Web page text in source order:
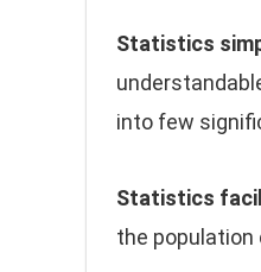
Statistics
into few
Statistics
the population